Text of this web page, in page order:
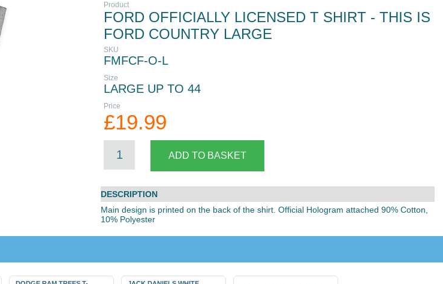
Product
FORD OFFICIALLY LICENSED T SHIRT - THIS IS
FORD COUNTRY LARGE
SKU
FMFCF-O-L
Size
LARGE UP TO 44
Price
£19.99
DESCRIPTION
Main design is printed on the back of the shirt. Official Hologram attached 90% Cotton,
10% Polyester